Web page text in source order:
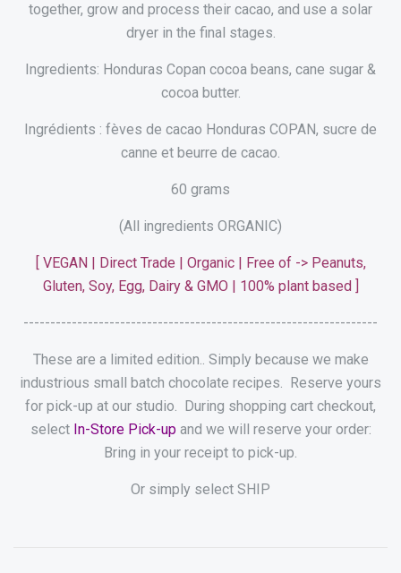
together, grow and process their cacao, and use a solar
dryer in the final stages.
Ingredients: Honduras Copan cocoa beans, cane sugar &
cocoa butter.
Ingrédients : fèves de cacao Honduras COPAN, sucre de
canne et beurre de cacao.
60 grams
(All ingredients ORGANIC)
VEGAN | Direct Trade | Organic |
Free of -> Peanuts,
Gluten, Soy, Egg, Dairy & GMO | 100% plant based
------------------------------------------------------------------
These are a limited edition.. Simply because we make
industrious small batch chocolate recipes.
Reserve yours
for pick-up at our studio. During shopping cart checkout,
select In-Store Pick-upand we will reserve your order:
Bring in your receipt to pick-up.
Or simply select SHIP